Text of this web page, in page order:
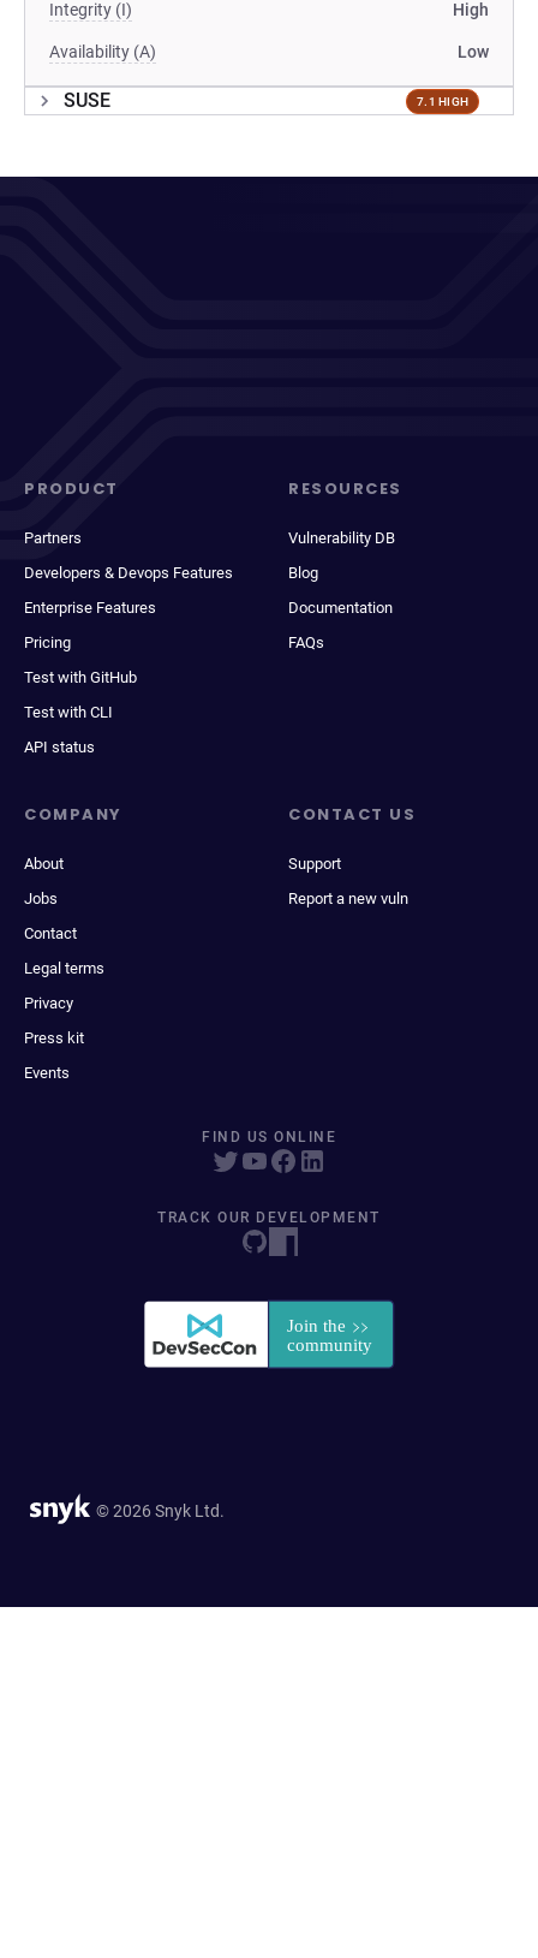
Integrity (I) High
Availability (A) Low
SUSE 7.1 HIGH
PRODUCT
Partners
Developers & Devops Features
Enterprise Features
Pricing
Test with GitHub
Test with CLI
API status
RESOURCES
Vulnerability DB
Blog
Documentation
FAQs
COMPANY
About
Jobs
Contact
Legal terms
Privacy
Press kit
Events
CONTACT US
Support
Report a new vuln
FIND US ONLINE
TRACK OUR DEVELOPMENT
© 2026 Snyk Ltd.